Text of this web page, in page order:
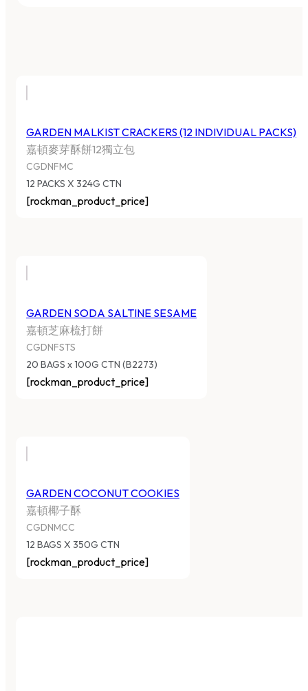
GARDEN MALKIST CRACKERS (12 INDIVIDUAL PACKS)
嘉頓麥芽酥餅12獨立包
CGDNFMC
12 PACKS X 324G CTN
[rockman_product_price]
GARDEN SODA SALTINE SESAME
嘉頓芝麻梳打餅
CGDNFSTS
20 BAGS x 100G CTN (B2273)
[rockman_product_price]
GARDEN COCONUT COOKIES
嘉頓椰子酥
CGDNMCC
12 BAGS X 350G CTN
[rockman_product_price]